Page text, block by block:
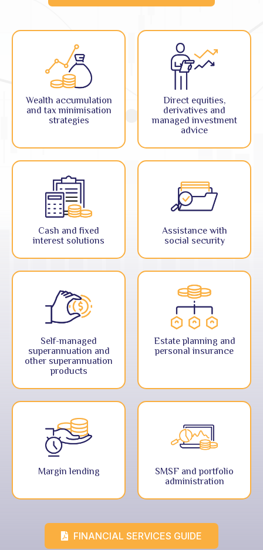
Wealth accumulation
and tax minimisation
strategies
Direct equities,
derivatives and
managed investment
advice
Cash and fixed
interest solutions
Assistance with
social security
Self-managed
superannuation and
other superannuation
products
Estate planning and
personal insurance
Margin lending
SMSF and portfolio
administration
FINANCIAL SERVICES GUIDE